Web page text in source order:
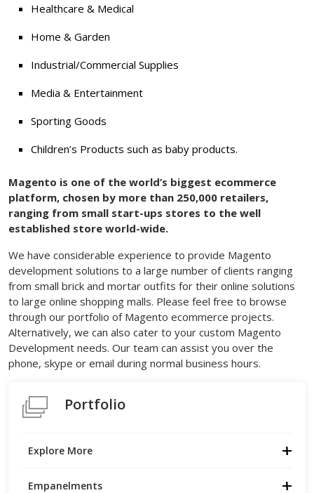
Healthcare & Medical
Home & Garden
Industrial/Commercial Supplies
Media & Entertainment
Sporting Goods
Children’s Products such as baby products.
Magento is one of the world’s biggest ecommerce
platform, chosen by more than 250,000 retailers,
ranging from small start-ups stores to the well
established store world-wide.
We have considerable experience to provide Magento
development solutions to a large number of clients ranging
from small brick and mortar outfits for their online solutions
to large online shopping malls. Please feel free to browse
through our portfolio of Magento ecommerce projects.
Alternatively, we can also cater to your custom Magento
Development needs. Our team can assist you over the
phone, skype or email during normal business hours.
Portfolio
Empanelments
Explore More